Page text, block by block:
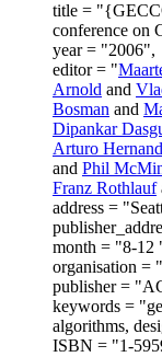
title =
conference on
year = "2006",
editor = "
Arnold and
Bosman and
Dipankar
Arturo
and Phil
Franz Rothlauf
address =
month = "8-12
organisation
publisher =
keywords =
algorithms,
ISBN = "1-